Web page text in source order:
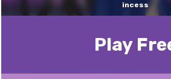
incess
Play